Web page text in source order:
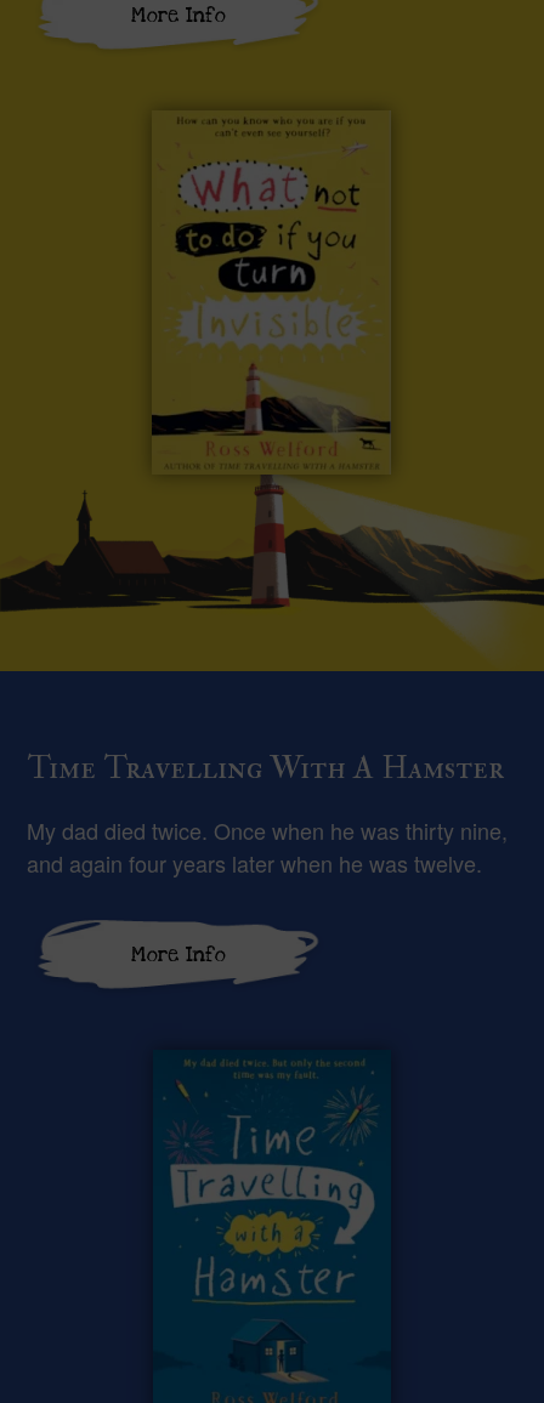
More Info
Time Travelling With A Hamster
My dad died twice. Once when he was thirty nine,
and again four years later when he was twelve.
More Info